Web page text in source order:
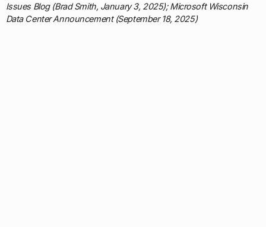
Issues Blog (Brad Smith, January 3, 2025); Microsoft Wisconsin
Data Center Announcement (September 18, 2025)